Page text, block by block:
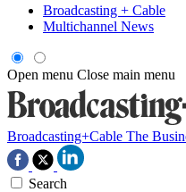
Broadcasting + Cable
Multichannel News
Open menu Close main menu
Broadcasting+Cable The
Search